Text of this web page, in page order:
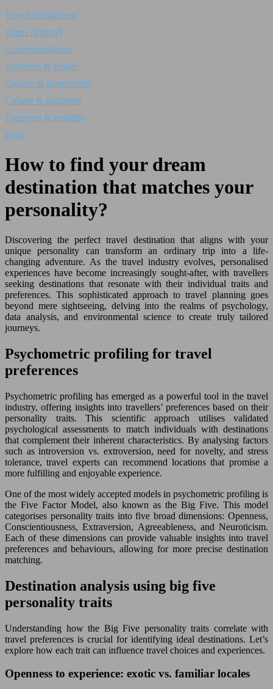
Travel destinations
Types of travel
Accommodations
Activities & leisure
Cuisine & gastronomy
Culture & traditions
Transport & mobility
Blog
How to find your dream
destination that matches your
personality?
Discovering the perfect travel destination that aligns with your
unique personality can transform an ordinary trip into a life-
changing adventure. As the travel industry evolves, personalised
experiences have become increasingly sought-after, with travellers
seeking destinations that resonate with their individual traits and
preferences. This sophisticated approach to travel planning goes
beyond mere sightseeing, delving into the realms of psychology,
data analysis, and environmental science to create truly tailored
journeys.
Psychometric profiling for travel
preferences
Psychometric profiling has emerged as a powerful tool in the travel
industry, offering insights into travellers’ preferences based on their
personality traits. This scientific approach utilises validated
psychological assessments to match individuals with destinations
that complement their inherent characteristics. By analysing factors
such as introversion vs. extroversion, need for novelty, and stress
tolerance, travel experts can recommend locations that promise a
more fulfilling and enjoyable experience.
One of the most widely accepted models in psychometric profiling is
the Five Factor Model, also known as the Big Five. This model
categorises personality traits into five broad dimensions: Openness,
Conscientiousness, Extraversion, Agreeableness, and Neuroticism.
Each of these dimensions can provide valuable insights into travel
preferences and behaviours, allowing for more precise destination
matching.
Destination analysis using big five
personality traits
Understanding how the Big Five personality traits correlate with
travel preferences is crucial for identifying ideal destinations. Let’s
explore how each trait can influence travel choices and experiences.
Openness to experience: exotic vs. familiar locales